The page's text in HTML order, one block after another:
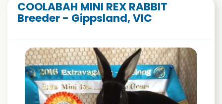
COOLABAH MINI REX RABBIT
Breeder - Gippsland, VIC